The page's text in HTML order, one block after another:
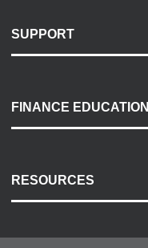
SUPPORT
Payment Options
Accessibility
FINANCE EDUCATION
RESOURCES